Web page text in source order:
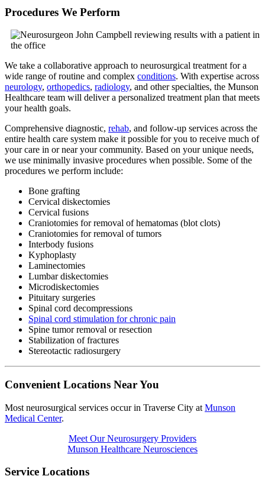
Procedures We Perform
We take a collaborative approach to neurosurgical treatment for a
wide range of routine and complex conditions. With expertise across
neurology, orthopedics, radiology, and other specialties, the Munson
Healthcare team will deliver a personalized treatment plan that meets
your health goals.
Comprehensive diagnostic, rehab, and follow-up services across the
entire health care system make it possible for you to receive much of
your care in or near your community. Based on your unique needs,
we use minimally invasive procedures when possible. Some of the
procedures we perform include:
Bone grafting
Cervical diskectomies
Cervical fusions
Craniotomies for removal of hematomas (blot clots)
Craniotomies for removal of tumors
Interbody fusions
Kyphoplasty
Laminectomies
Lumbar diskectomies
Microdiskectomies
Pituitary surgeries
Spinal cord decompressions
Spinal cord stimulation for chronic pain
Spine tumor removal or resection
Stabilization of fractures
Stereotactic radiosurgery
Convenient Locations Near You
Most neurosurgical services occur in Traverse City at Munson
Medical Center.
Meet Our Neurosurgery Providers
Munson Healthcare Neurosciences
Service Locations